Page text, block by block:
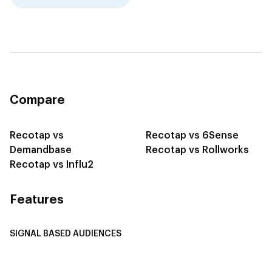
Compare
Recotap vs
Demandbase
Recotap vs Influ2
Recotap vs 6Sense
Recotap vs Rollworks
Features
SIGNAL BASED AUDIENCES